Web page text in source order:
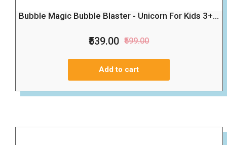
Bubble Magic Bubble Blaster - Unicorn For Kids 3+...
₹539.00 ₹599.00
Add to cart